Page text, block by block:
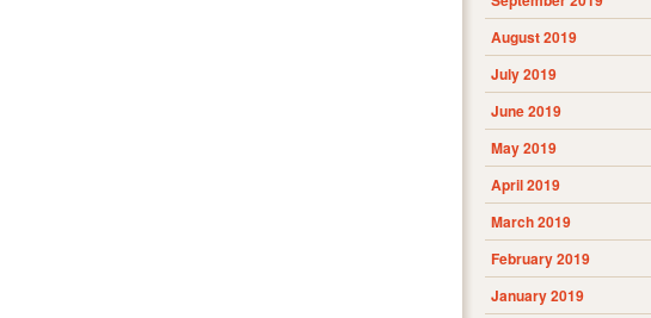
August 2019
July 2019
June 2019
May 2019
April 2019
March 2019
February 2019
January 2019